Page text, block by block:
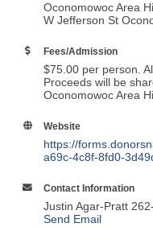
Oconomowoc Area
W Jefferson St
Fees/Admission
$75.00 per person.
Proceeds will be
Oconomowoc Area
Website
https://
a69c-4c8f-8fd0-
Contact Information
Justin Agar-Pratt
Send Email